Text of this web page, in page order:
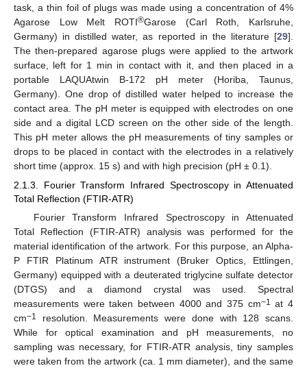
task, a thin foil of plugs was made using a concentration of 4%
Agarose Low Melt ROTI®Garose (Carl Roth, Karlsruhe,
Germany) in distilled water, as reported in the literature [29].
The then-prepared agarose plugs were applied to the artwork
surface, left for 1 min in contact with it, and then placed in a
portable LAQUAtwin B-172 pH meter (Horiba, Taunus,
Germany). One drop of distilled water helped to increase the
contact area. The pH meter is equipped with electrodes on one
side and a digital LCD screen on the other side of the length.
This pH meter allows the pH measurements of tiny samples or
drops to be placed in contact with the electrodes in a relatively
short time (approx. 15 s) and with high precision (pH ± 0.1).
2.1.3. Fourier Transform Infrared Spectroscopy in Attenuated
Total Reflection (FTIR-ATR)
Fourier Transform Infrared Spectroscopy in Attenuated
Total Reflection (FTIR-ATR) analysis was performed for the
material identification of the artwork. For this purpose, an Alpha-
P FTIR Platinum ATR instrument (Bruker Optics, Ettlingen,
Germany) equipped with a deuterated triglycine sulfate detector
(DTGS) and a diamond crystal was used. Spectral
measurements were taken between 4000 and 375 cm−1
at 4
cm−1
resolution. Measurements were done with 128 scans.
While for optical examination and pH measurements, no
sampling was necessary, for FTIR-ATR analysis, tiny samples
were taken from the artwork (ca. 1 mm diameter), and the same